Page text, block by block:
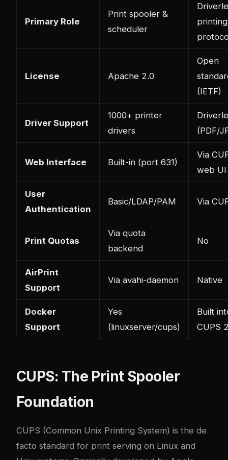
Primary Role
Print spooler &
scheduler
printing
License Apache 2.0
Open
(IETF)
Driver Support
1000+ printer
drivers
(PDF/
Web Interface Built-in (port 631)
Via
web UI
User
Authentication
Basic/LDAP/PAM Via
Print Quotas
Via quota
backend
No
AirPrint
Support
Via avahi-daemon Native
Docker
Support
Yes
(linuxserver/cups)
Built
CUPS
CUPS: The Print Spooler
Foundation
CUPS (Common Unix Printing System) is the de
facto standard for print serving on Linux and